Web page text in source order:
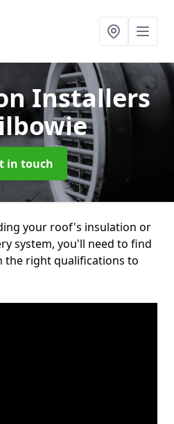
Installers
in touch
your roof's insulation or
system, you'll need to find
the right qualifications to